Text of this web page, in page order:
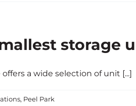
storage
a wide selection of unit [...]
, Peel Park